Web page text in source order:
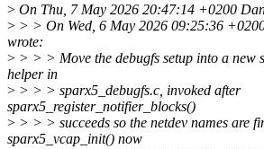
> On Thu, 7 May 2026 20:47:14 +0200
> > > On Wed, 6 May 2026 09:25:36
wrote:
> > > > Move the debugfs setup into a new
helper in
> > > > sparx5_debugfs.c, invoked after
sparx5_register_notifier_blocks()
> > > > succeeds so the netdev names are
sparx5_vcap_init() now